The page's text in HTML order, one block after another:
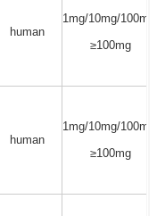
human
1mg/10mg/
≥100mg
human
1mg/10mg/
≥100mg